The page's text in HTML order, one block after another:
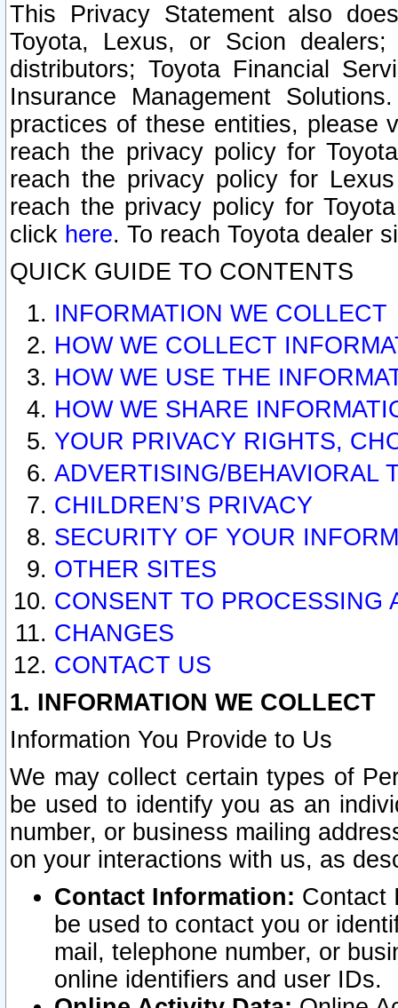
This Privacy Statement also
Toyota, Lexus, or Scion
distributors; Toyota Financial
Insurance Management
practices of these entities, please
reach the privacy policy for
reach the privacy policy for
reach the privacy policy for
click here. To reach Toyota dealer
QUICK GUIDE TO CONTENTS
INFORMATION WE COLLECT
HOW WE COLLECT
HOW WE USE THE
HOW WE SHARE
YOUR PRIVACY RIGHTS,
ADVERTISING/BEHAVIORAL
CHILDREN’S PRIVACY
SECURITY OF YOUR
OTHER SITES
CONSENT TO PROCESSING
CHANGES
CONTACT US
1. INFORMATION WE COLLECT
Information You Provide to Us
We may collect certain types of
be used to identify you as an
number, or business mailing
on your interactions with us, as
Contact Information: Contact
be used to contact you or
mail, telephone number, or
online identifiers and user IDs.